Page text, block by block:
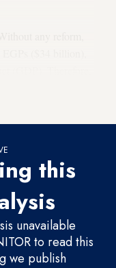
this
unavailable
to read this
we publish